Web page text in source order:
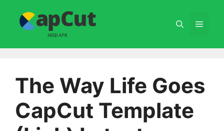
Menu
The Way Life Goes
CapCut Template